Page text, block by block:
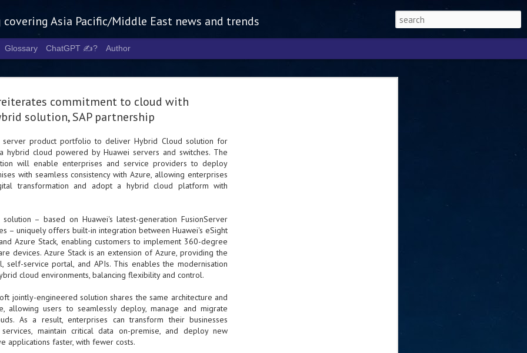
commitment to cloud with
solution, SAP partnership
product portfolio to deliver Hybrid Cloud solution for
hybrid cloud powered by Huawei servers and switches. The
will enable enterprises and service providers to deploy
with seamless consistency with Azure, allowing enterprises
transformation and adopt a hybrid cloud platform with
– based on Huawei's latest-generation FusionServer
– uniquely offers built-in integration between Huawei's eSight
Azure Stack, enabling customers to implement 360-degree
devices. Azure Stack is an extension of Azure, providing the
self-service portal, and APIs. This enables the modernisation
cloud environments, balancing flexibility and control.
jointly-engineered solution shares the same architecture and
allowing users to seamlessly deploy, manage and migrate
As a result, enterprises can transform their businesses
maintain critical data on-premise, and deploy new
applications faster, with fewer costs.
Asia Pacific/Middle East news and trends
Glossary ChatGPT ✍️? Author
AUG
5
Tech Week Singapore 2026 to
chart the next phase of the
infrastructure era
Infrastructure Era across Asia
- The event returns in September with Tan Kiat How, Singapore Senior
Minister of State for Digital Development and Information, as the
guest of honour,
- The 2026 edition is anticipated to host more than 30,000 participants
Tech Week Singapore 2026 returns to the Sands Expo & Convention
Centre on 29–30 September 2026. Organised by global events
producer CloserStill Media, this year’s edition, themed The